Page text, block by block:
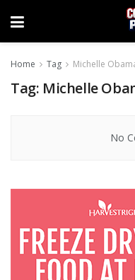
Home Tag Michelle
Tag: Michelle
No